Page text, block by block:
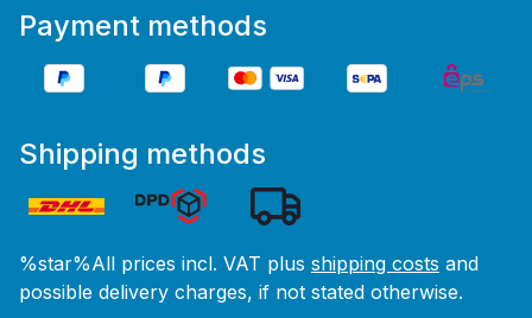
Payment methods
Shipping methods
%star%All prices incl. VAT plus shipping costs and
possible delivery charges, if not stated otherwise.